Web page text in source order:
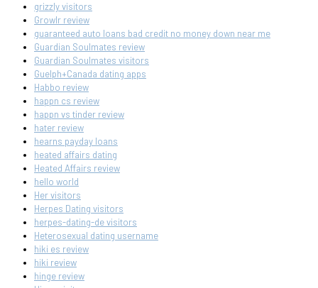
grizzly visitors
Growlr review
guaranteed auto loans bad credit no money down near me
Guardian Soulmates review
Guardian Soulmates visitors
Guelph+Canada dating apps
Habbo review
happn cs review
happn vs tinder review
hater review
hearns payday loans
heated affairs dating
Heated Affairs review
hello world
Her visitors
Herpes Dating visitors
herpes-dating-de visitors
Heterosexual dating username
hiki es review
hiki review
hinge review